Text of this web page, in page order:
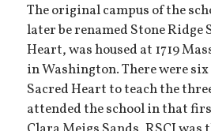
The original campus of the
later be renamed Stone Ridge
Heart, was housed at 1719
in Washington. There were
Sacred Heart to teach the
attended the school in that